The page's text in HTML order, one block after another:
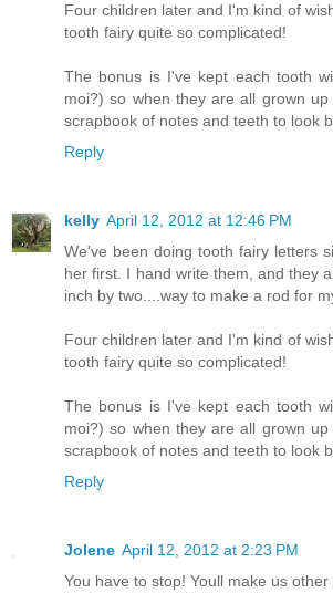
Four children later and I'm kind of
tooth fairy quite so complicated!
The bonus is I've kept each tooth
moi?) so when they are all grown
scrapbook of notes and teeth to look
Reply
kelly April 12, 2012 at 12:46 PM
We've been doing tooth fairy letters
her first. I hand write them, and they
inch by two....way to make a rod for
Four children later and I'm kind of
tooth fairy quite so complicated!
The bonus is I've kept each tooth
moi?) so when they are all grown
scrapbook of notes and teeth to look
Reply
Jolene April 12, 2012 at 2:23 PM
You have to stop! Youll make us